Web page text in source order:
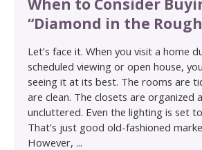
When to Consider
“Diamond in the
Let’s face it. When you visit a home
scheduled viewing or open house,
seeing it at its best. The rooms are
are clean. The closets are organized
uncluttered. Even the lighting is set
That’s just good old-fashioned
However, ...